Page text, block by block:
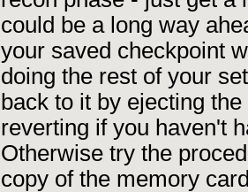
could be a long way
your saved checkpoint
doing the rest of your
back to it by ejecting
reverting if you haven't
Otherwise try the
copy of the memory